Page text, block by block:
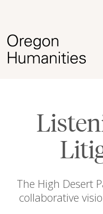
The High Desert
collaborative